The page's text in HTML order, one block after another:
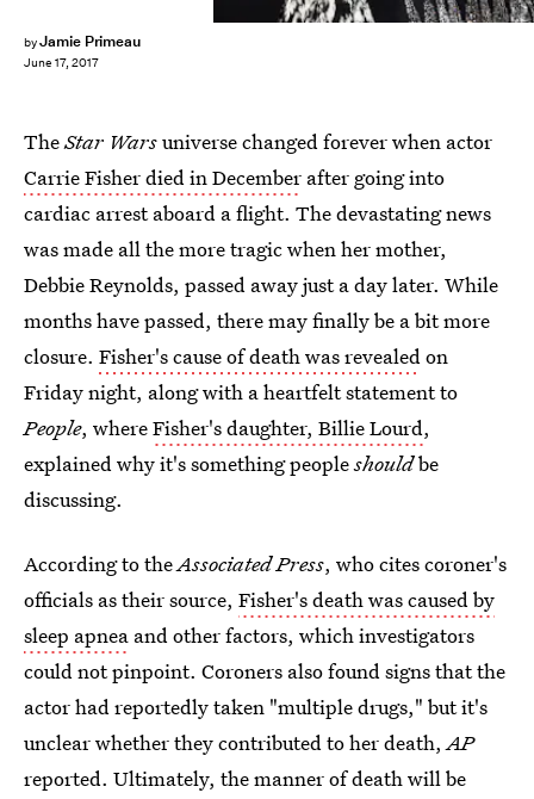
byJamie Primeau
June 17, 2017
TheStar Warsuniverse changed forever when actor
Carrie Fisher died in December after going into
cardiac arrest aboard a flight. The devastating news
was made all the more tragic when her mother,
Debbie Reynolds, passed away just a day later. While
months have passed, there may finally be a bit more
closure. Fisher's cause of death was revealedon
Friday night, along with a heartfelt statement to
People, whereFisher's daughter, Billie Lourd,
explained why it's something peopleshouldbe
discussing.
According to theAssociated Press, who cites coroner's
officials as their source, Fisher's death was caused by
sleep apnea and other factors, which investigators
could not pinpoint. Coroners also found signs that the
actor had reportedly taken "multiple drugs," but it's
unclear whether they contributed to her death,AP
reported. Ultimately, the manner of death will be